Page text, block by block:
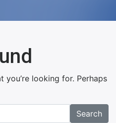
you’re looking for. Perhaps
Search